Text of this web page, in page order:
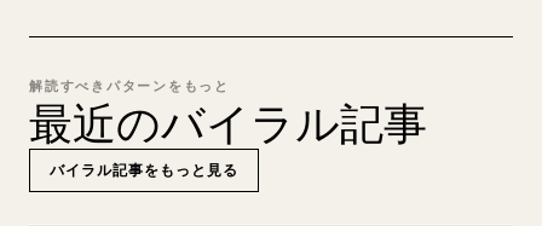
解読すべきパターンをもっと
最近のバイラル記事
バイラル記事をもっと見る